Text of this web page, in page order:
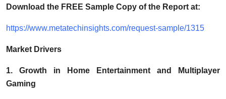
Download the FREE Sample Copy of the Report at:
https://www.metatechinsights.com/request-sample/1315
Market Drivers
1. Growth in Home Entertainment and Multiplayer
Gaming